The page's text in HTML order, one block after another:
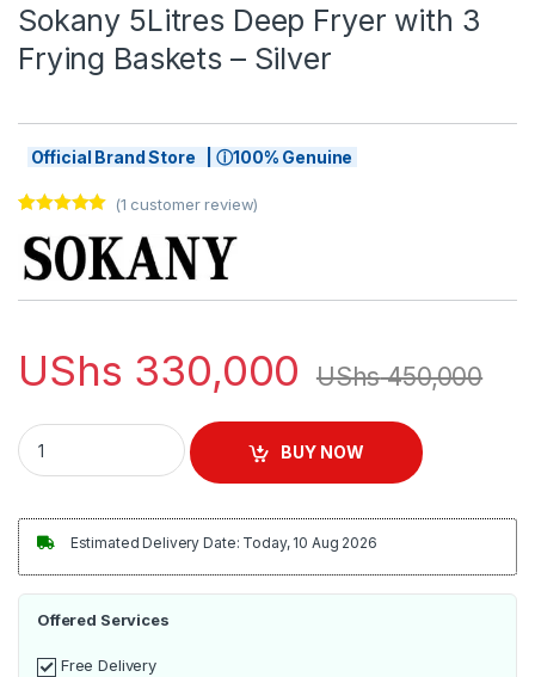
Sokany 5Litres Deep Fryer with 3
Frying Baskets – Silver
Official Brand Store | ⓘ100% Genuine
out of 5
based on
customer
(1 customer review)
UShs 330,000 UShs450,000
Sokany 5Litres Deep Fryer with 3 Frying Baskets - Silver
BUY NOW
Estimated Delivery Date: Today, 10 Aug 2026
Offered Services
Free Delivery